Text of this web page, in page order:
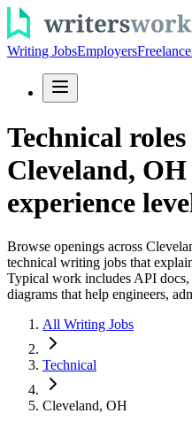
Writing JobsEmployers
Technical
Cleveland, OH
experience
Browse openings across
technical writing jobs that
Typical work includes API docs,
diagrams that help engineers,
All Writing Jobs
Technical
Cleveland, OH